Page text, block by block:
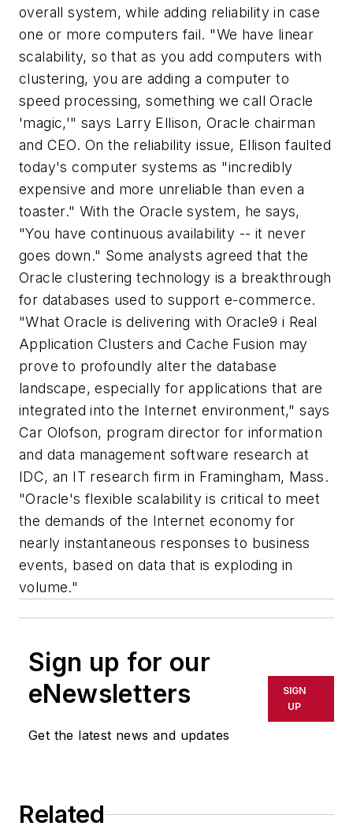
overall system, while adding reliability in case
one or more computers fail. "We have linear
scalability, so that as you add computers with
clustering, you are adding a computer to
speed processing, something we call Oracle
'magic,'" says Larry Ellison, Oracle chairman
and CEO. On the reliability issue, Ellison faulted
today's computer systems as "incredibly
expensive and more unreliable than even a
toaster." With the Oracle system, he says,
"You have continuous availability -- it never
goes down." Some analysts agreed that the
Oracle clustering technology is a breakthrough
for databases used to support e-commerce.
"What Oracle is delivering with Oracle9 i Real
Application Clusters and Cache Fusion may
prove to profoundly alter the database
landscape, especially for applications that are
integrated into the Internet environment," says
Car Olofson, program director for information
and data management software research at
IDC, an IT research firm in Framingham, Mass.
"Oracle's flexible scalability is critical to meet
the demands of the Internet economy for
nearly instantaneous responses to business
events, based on data that is exploding in
volume."
Sign up for our
eNewsletters
Get the latest news and updates
SIGN
UP
Related